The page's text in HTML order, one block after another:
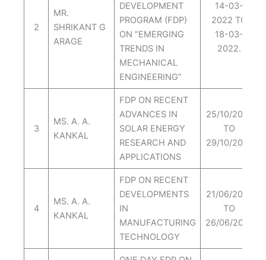
2
MR.
SHRIKANT G
ARAGE
DEVELOPMENT
PROGRAM (FDP)
ON “EMERGING
TRENDS IN
MECHANICAL
ENGINEERING”
14-03-
2022 TO
18-03-
2022.
3
MS. A. A.
KANKAL
FDP ON RECENT
ADVANCES IN
SOLAR ENERGY
RESEARCH AND
APPLICATIONS
25/10/2021
TO
29/10/2021
4
MS. A. A.
KANKAL
FDP ON RECENT
DEVELOPMENTS
IN
MANUFACTURING
TECHNOLOGY
21/06/2021
TO
26/06/2021